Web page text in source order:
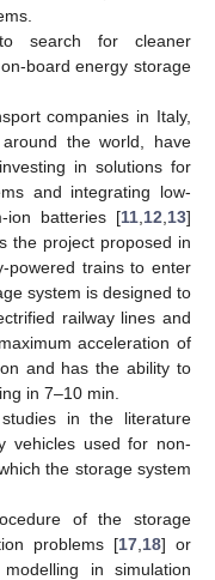
search for cleaner
board energy storage
companies in Italy,
the world, have
in solutions for
and integrating low-
ion batteries [11 12 13]
the project proposed in
powered trains to enter
system is designed to
railway lines and
acceleration of
and has the ability to
in 7–10 min.
in the literature
vehicles used for non-
the storage system
of the storage
problems [17, 18] or
in simulation